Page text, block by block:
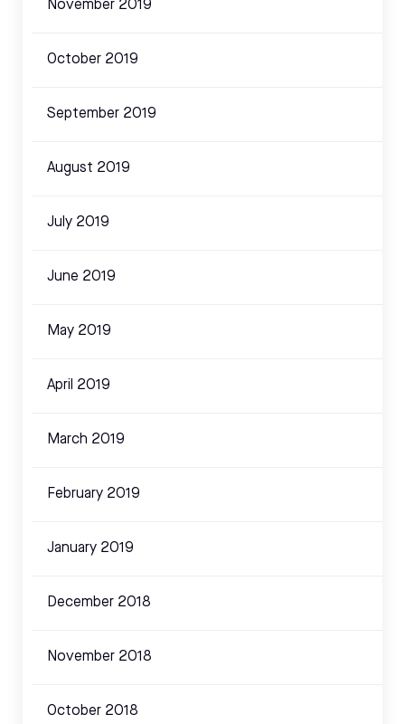
November 2019
October 2019
September 2019
August 2019
July 2019
June 2019
May 2019
April 2019
March 2019
February 2019
January 2019
December 2018
November 2018
October 2018